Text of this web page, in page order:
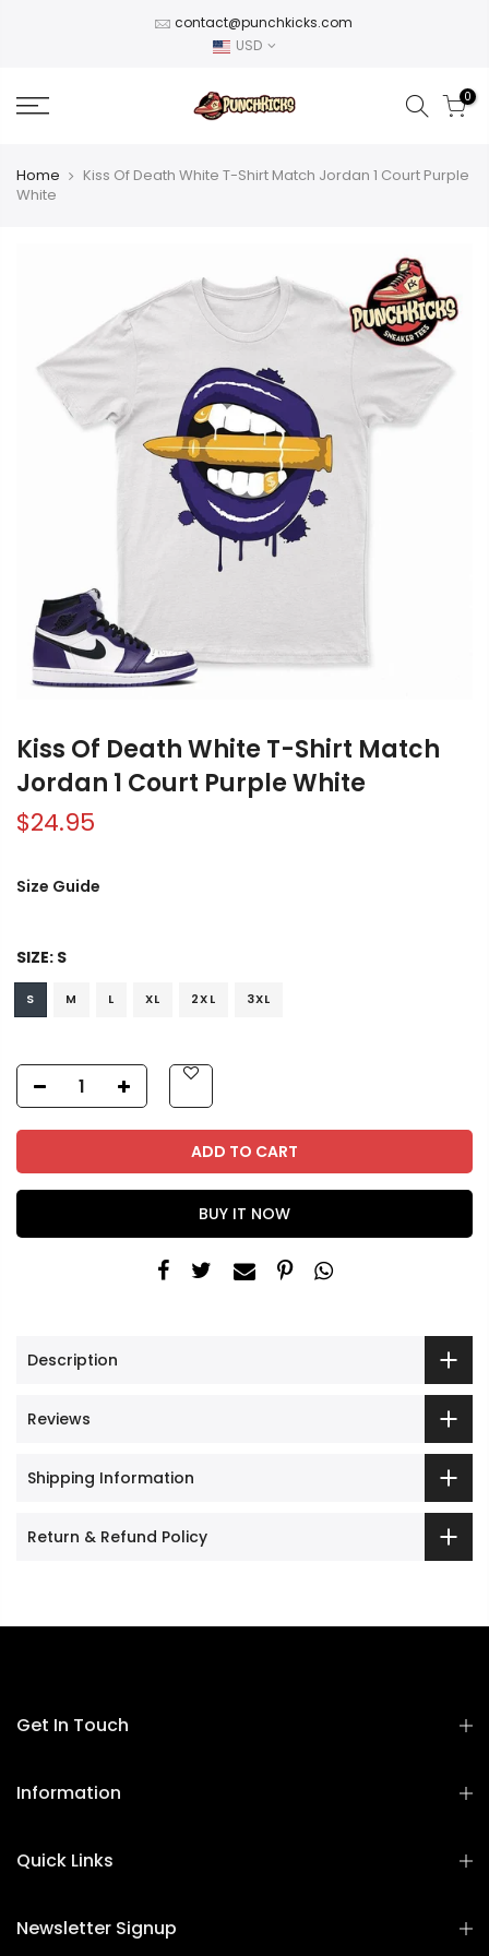
contact@punchkicks.com
USD
0
Home
Kiss Of Death White T-Shirt Match Jordan 1 Court Purple
White
Kiss Of Death White T-Shirt Match
Jordan 1 Court Purple White
$24.95
Size Guide
SIZE: S
S M L XL 2XL 3XL
ADD TO CART
BUY IT NOW
Description
Reviews
Shipping Information
Return & Refund Policy
Get In Touch
Information
Quick Links
Newsletter Signup